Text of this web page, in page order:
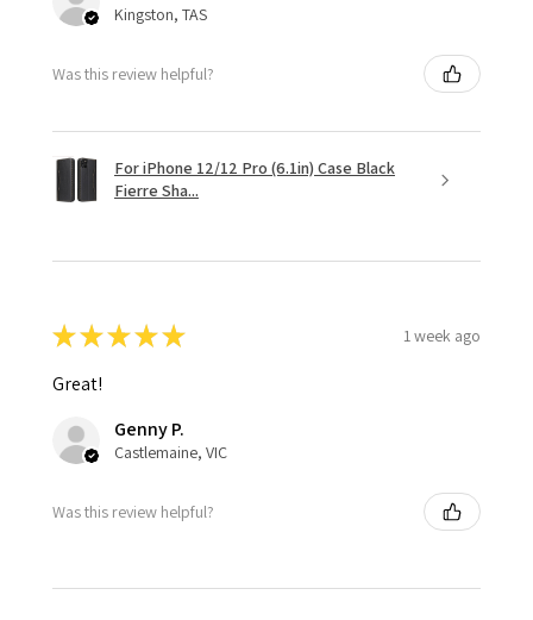
Kingston, TAS
Was this review helpful?
For iPhone 12/12 Pro (6.1in) Case Black
Fierre Sha...
★★★★★ 1 week ago
Great!
Genny P.
Castlemaine, VIC
Was this review helpful?